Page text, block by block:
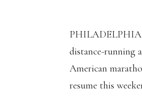
PHILADELPHIA
distance-running
American
resume this